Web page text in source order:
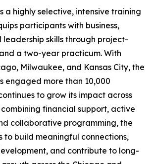
a highly selective, intensive training
participants with business,
skills through project-
a two-year practicum. With
Milwaukee, and Kansas City, the
engaged more than 10,000
to grow its impact across
financial support, active
collaborative programming, the
to build meaningful connections,
and contribute to long-